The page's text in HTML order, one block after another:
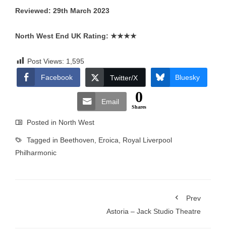
Reviewed: 29th March 2023
North West End UK Rating: ★★★★
Post Views: 1,595
Facebook
Twitter/X Bluesky
Email 0
Shares
Posted in North West
Tagged in Beethoven Eroica
Royal Liverpool
Philharmonic
Prev
Astoria – Jack Studio Theatre